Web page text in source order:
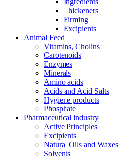
Ingredients
Thickeners
Firming
Excipients
Animal Feed
Vitamins, Cholins
Carotenoids
Enzymes
Minerals
Amino acids
Acids and Acid Salts
Hygiene products
Phosphate
Pharmaceutical industry
Active Principles
Excipients
Natural Oils and Waxes
Solvents